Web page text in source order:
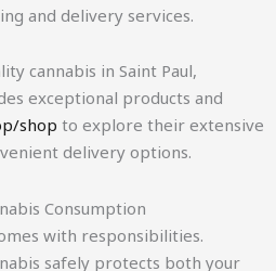
and delivery services.
cannabis in Saint Paul,
exceptional products and
shop to explore their extensive
delivery options.
Consumption
with responsibilities.
safely protects both your